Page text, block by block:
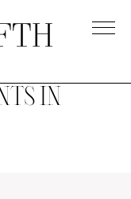
IN